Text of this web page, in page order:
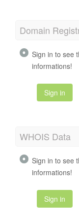
Domain
Sign in to see
informations!
Sign in
WHOIS Data
Sign in to see
informations!
Sign in